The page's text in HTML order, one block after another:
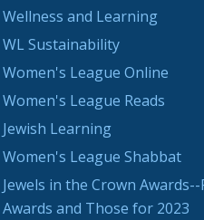
Wellness and Learning
WL Sustainability
Women's League Online
Women's League Reads
Jewish Learning
Women's League Shabbat
Jewels in the Crown
Awards and Those for 2023